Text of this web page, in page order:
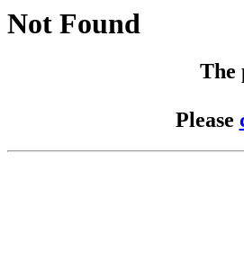
Not Found
The
Please